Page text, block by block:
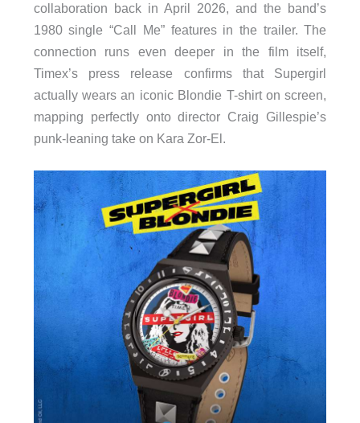
collaboration back in April 2026, and the band’s
1980 single “Call Me” features in the trailer. The
connection runs even deeper in the film itself,
Timex’s press release confirms that Supergirl
actually wears an iconic Blondie T-shirt on screen,
mapping perfectly onto director Craig Gillespie’s
punk-leaning take on Kara Zor-El.